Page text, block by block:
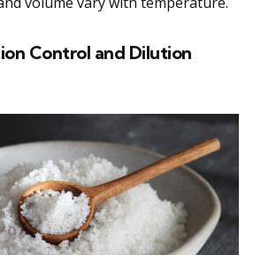
Control and Dilution